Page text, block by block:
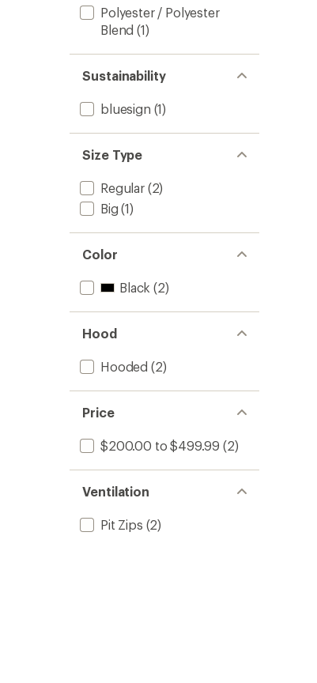
Polyester / Polyester
Blend (1)
Sustainability
bluesign (1)
Size Type
Regular(2)
Big (1)
Color
Black (2)
Hood
Hooded (2)
Price
$200.00 to $499.99 (2)
Ventilation
Pit Zips (2)